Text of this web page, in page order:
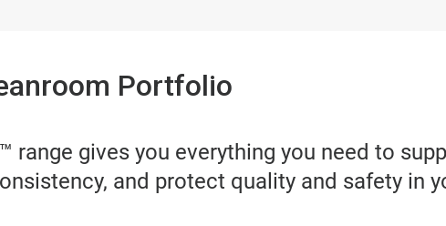
Portfolio
gives you everything you need to
and protect quality and safety in